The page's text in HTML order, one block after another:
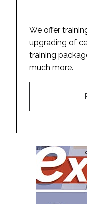
We offer
upgrading of
training
much more.